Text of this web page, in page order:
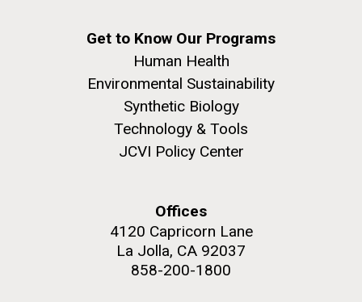
Get to Know Our Programs
Human Health
Environmental Sustainability
Synthetic Biology
Technology & Tools
JCVI Policy Center
Offices
4120 Capricorn Lane
La Jolla, CA 92037
858-200-1800